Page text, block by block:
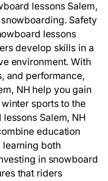
lessons Salem,
Safety
lessons
develop skills in a
environment. With
and performance,
NH help you gain
sports to the
Salem, NH
education
both
in snowboard
that riders